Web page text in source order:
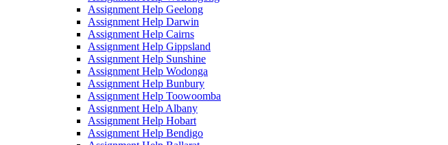
Assignment Help Geelong
Assignment Help Darwin
Assignment Help Cairns
Assignment Help Gippsland
Assignment Help Sunshine
Assignment Help Wodonga
Assignment Help Bunbury
Assignment Help Toowoomba
Assignment Help Albany
Assignment Help Hobart
Assignment Help Bendigo